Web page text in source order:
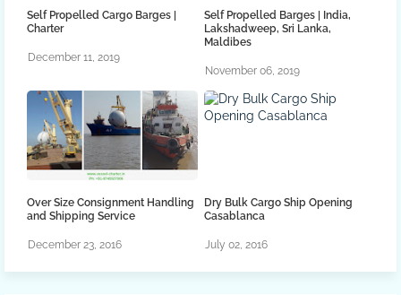
Self Propelled Cargo Barges |
Charter
December 11, 2019
Self Propelled Barges | India,
Lakshadweep, Sri Lanka,
Maldibes
November 06, 2019
Over Size Consignment Handling
and Shipping Service
December 23, 2016
Dry Bulk Cargo Ship Opening
Casablanca
July 02, 2016